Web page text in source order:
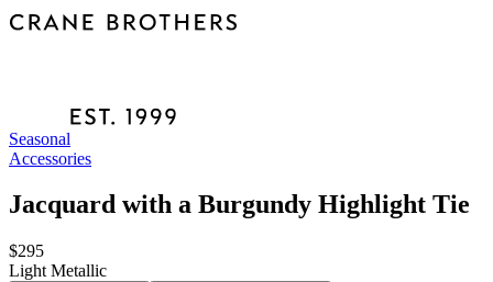
Seasonal
Accessories
Jacquard with a Burgundy Highlight Tie
$295
Light Metallic